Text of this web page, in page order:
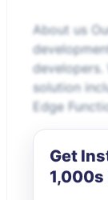
About us
solution
Edge
Get
1,000s